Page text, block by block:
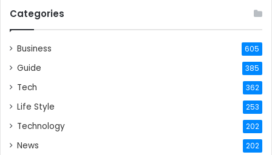
Categories
Business 605
Guide 385
Tech 362
Life Style 253
Technology 202
News 202